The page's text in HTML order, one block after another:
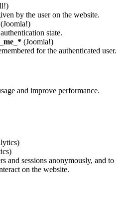
by the user on the website.
(Joomla!)
state.
(Joomla!)
for the authenticated user.
and improve performance.
and sessions anonymously, and to
on the website.